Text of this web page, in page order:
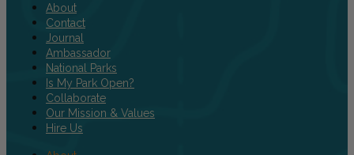
About
Contact
Journal
Ambassador
National Parks
Is My Park Open?
Collaborate
Our Mission & Values
Hire Us